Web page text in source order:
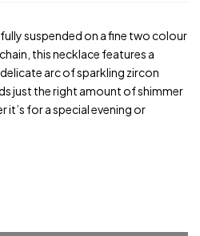
suspended on a fine two colour
this necklace features a
arc of sparkling zircon
just the right amount of shimmer
for a special evening or